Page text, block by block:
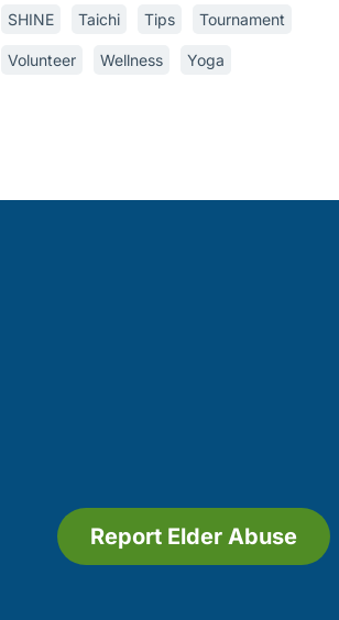
SHINE Taichi Tips Tournament
Volunteer Wellness Yoga
Report Elder Abuse